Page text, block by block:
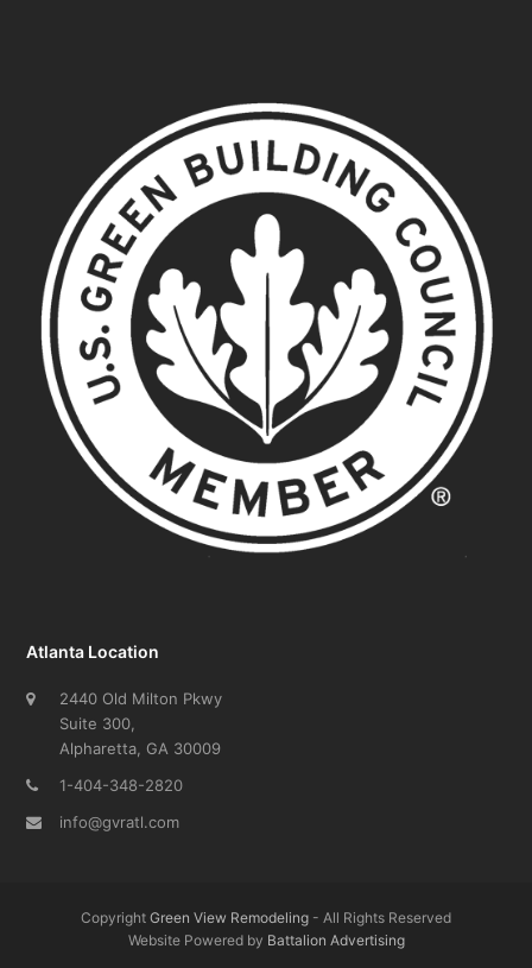
Atlanta Location
2440 Old Milton Pkwy
Suite 300,
Alpharetta, GA 30009
1-404-348-2820
info@gvratl.com
Copyright Green View Remodeling - All Rights Reserved
Website Powered by Battalion Advertising